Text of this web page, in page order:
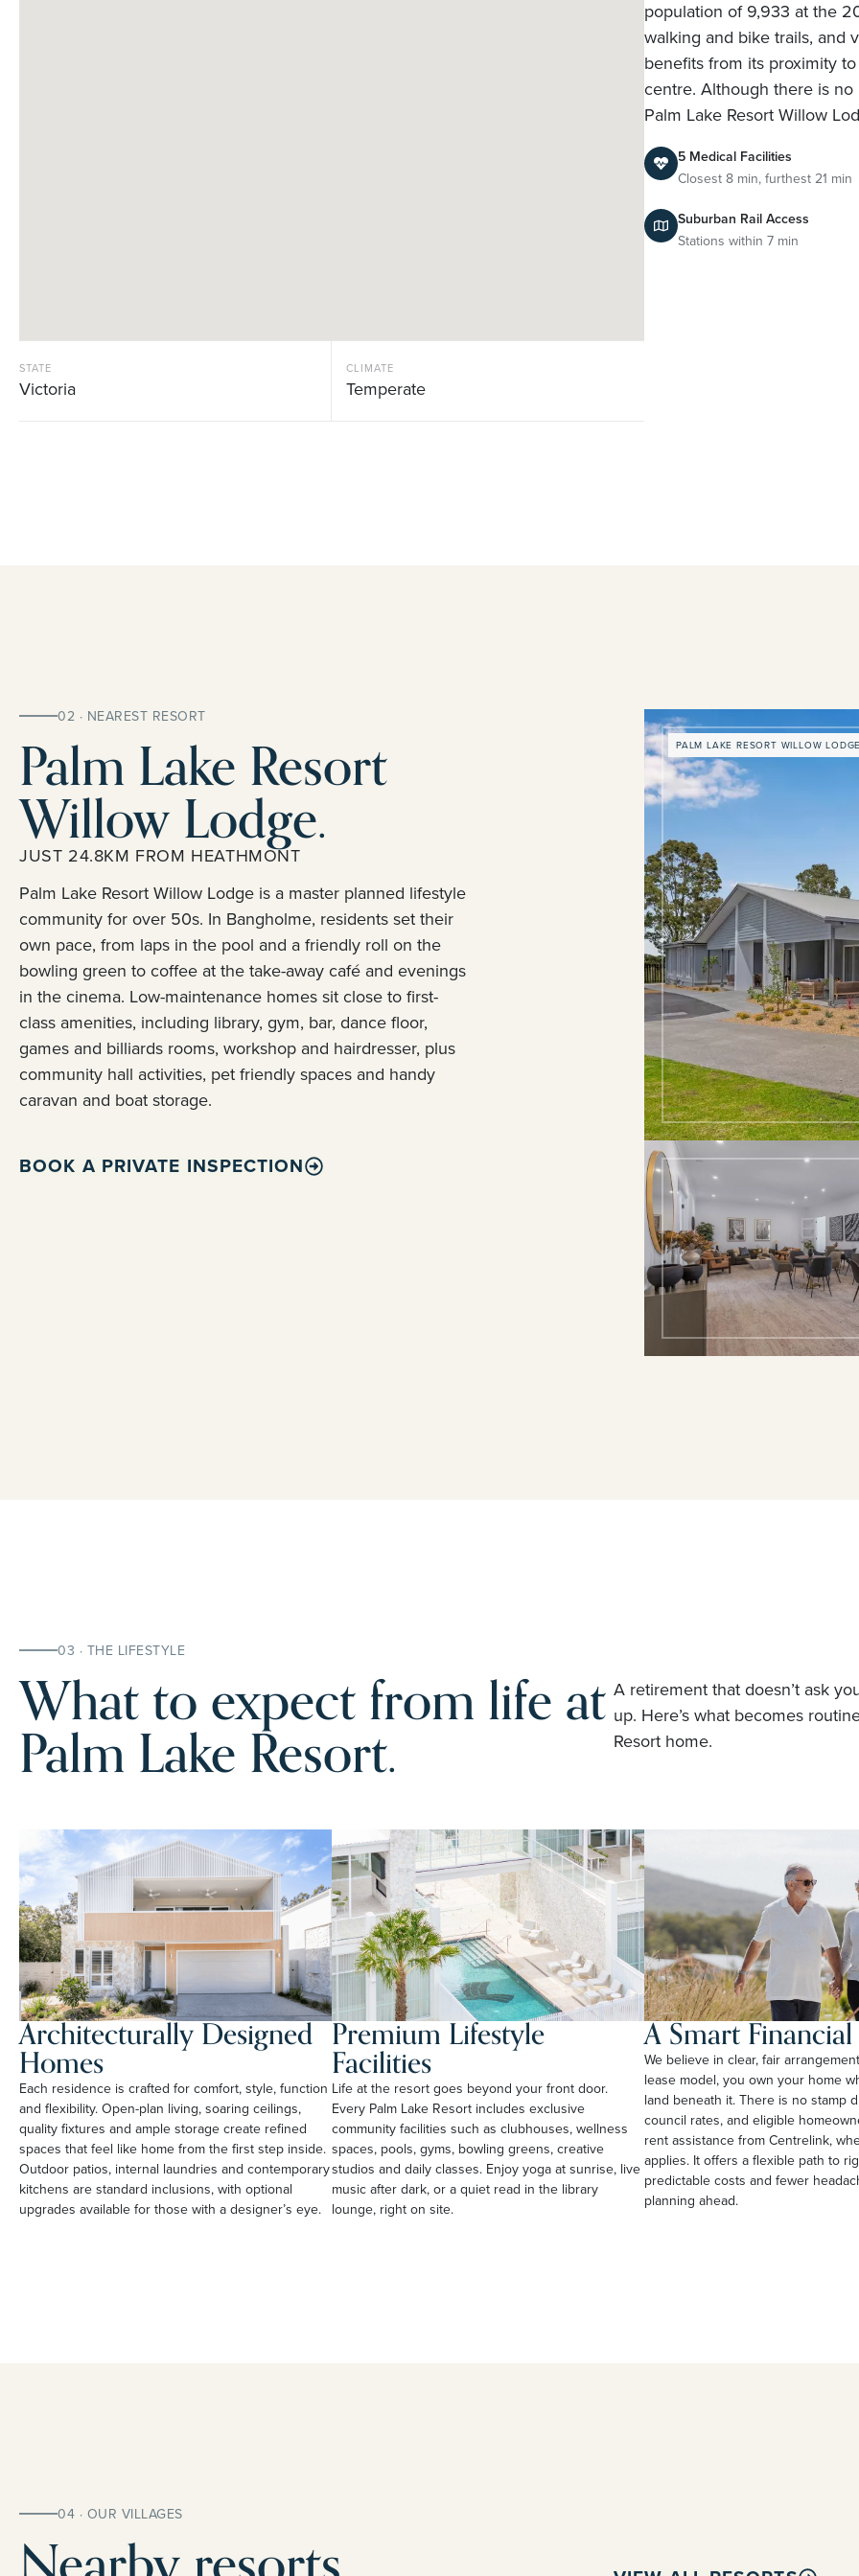
STATE
Victoria
CLIMATE
Temperate
population of 9,933 at the
walking and bike trails, and
benefits from its proximity
centre. Although there is no
Palm Lake Resort Willow
5 Medical Facilities
Closest 8 min, furthest 21 min
Suburban Rail Access
Stations within 7 min
02 · NEAREST RESORT
Palm Lake Resort
Willow Lodge.
JUST 24.8KM FROM HEATHMONT
Palm Lake Resort Willow Lodge is a master planned lifestyle
community for over 50s. In Bangholme, residents set their
own pace, from laps in the pool and a friendly roll on the
bowling green to coffee at the take-away café and evenings
in the cinema. Low-maintenance homes sit close to first-
class amenities, including library, gym, bar, dance floor,
games and billiards rooms, workshop and hairdresser, plus
community hall activities, pet friendly spaces and handy
caravan and boat storage.
BOOK A PRIVATE INSPECTION
PALM LAKE RESORT WILLOW
03 · THE LIFESTYLE
What to expect from life at
Palm Lake Resort.
A retirement that doesn’t ask
up. Here’s what becomes
Resort home.
Architecturally Designed
Homes
Each residence is crafted for comfort, style, function
and flexibility. Open-plan living, soaring ceilings,
quality fixtures and ample storage create refined
spaces that feel like home from the first step inside.
Outdoor patios, internal laundries and contemporary
kitchens are standard inclusions, with optional
upgrades available for those with a designer’s eye.
Premium Lifestyle
Facilities
Life at the resort goes beyond your front door.
Every Palm Lake Resort includes exclusive
community facilities such as clubhouses, wellness
spaces, pools, gyms, bowling greens, creative
studios and daily classes. Enjoy yoga at sunrise, live
music after dark, or a quiet read in the library
lounge, right on site.
A Smart
We believe in clear, fair
lease model, you own your home
land beneath it. There is no stamp
council rates, and eligible
rent assistance from Centrelink,
applies. It offers a flexible path to
predictable costs and fewer
planning ahead.
04 · OUR VILLAGES